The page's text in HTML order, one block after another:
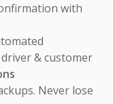
with
& customer
Never lose